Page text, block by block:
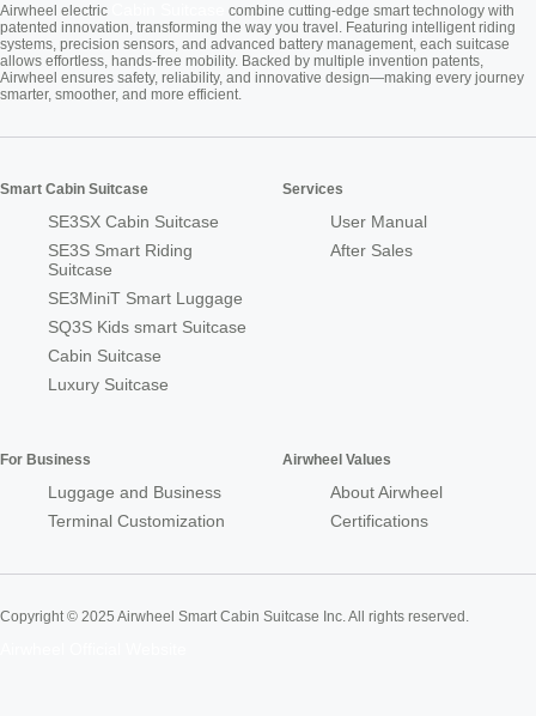
Airwheel electric
combine cutting-edge smart technology with
patented innovation, transforming the way you travel. Featuring intelligent riding
systems, precision sensors, and advanced battery management, each suitcase
allows effortless, hands-free mobility. Backed by multiple invention patents,
Airwheel ensures safety, reliability, and innovative design—making every journey
smarter, smoother, and more efficient.
Smart Cabin Suitcase
SE3SX Cabin Suitcase
SE3S Smart Riding
Suitcase
SE3MiniT Smart Luggage
SQ3S Kids smart Suitcase
Cabin Suitcase
Luxury Suitcase
Services
User Manual
After Sales
For Business
Luggage and Business
Terminal Customization
Airwheel Values
About Airwheel
Certifications
Copyright © 2025 Airwheel Smart Cabin Suitcase Inc. All rights reserved.